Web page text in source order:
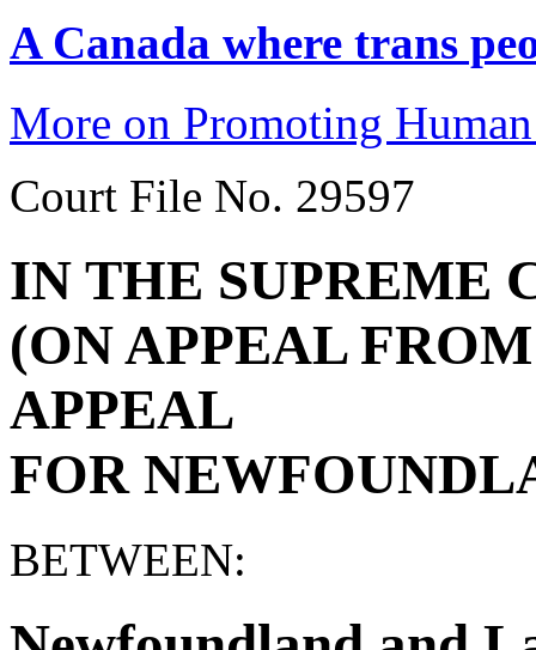
A Canada where trans
More on Promoting
Court File No. 29597
IN THE SUPREME
(ON APPEAL
APPEAL
FOR
BETWEEN: